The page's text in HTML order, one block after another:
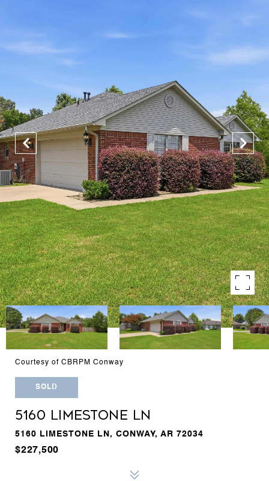
Courtesy of CBRPM Conway
SOLD
5160 LIMESTONE LN
5160 LIMESTONE LN, CONWAY, AR 72034
$227,500